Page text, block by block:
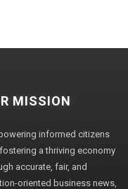
MISSION
informed citizens
a thriving economy
accurate, fair, and
oriented business news,